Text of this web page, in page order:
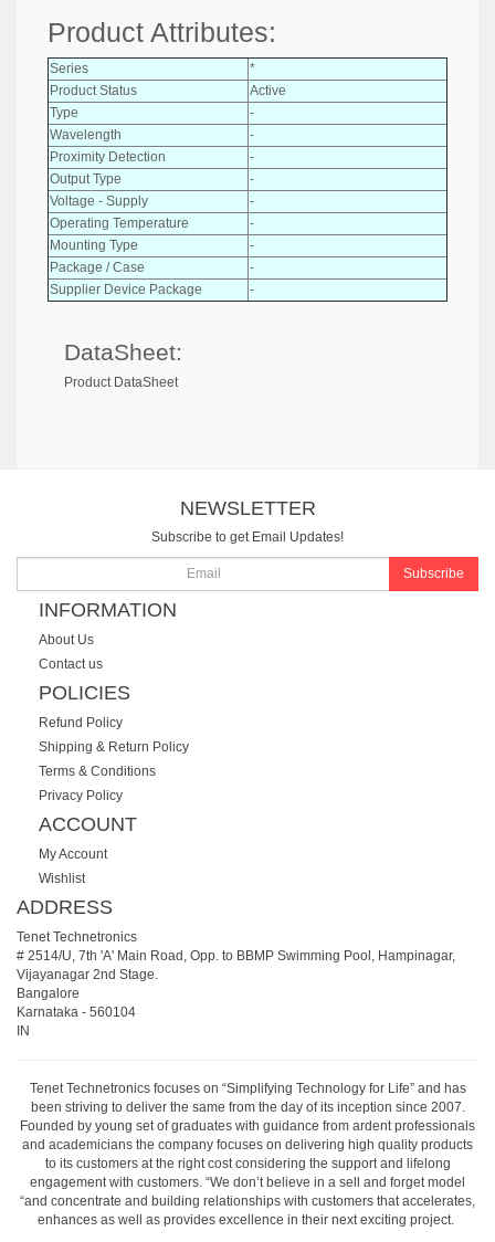
Product Attributes:
Series
*
Product Status
Active
Type
-
Wavelength
-
Proximity Detection
-
Output Type
-
Voltage - Supply
-
Operating Temperature
-
Mounting Type
-
Package / Case
-
Supplier Device Package
-
DataSheet:
Product DataSheet
NEWSLETTER
Subscribe to get Email Updates!
Subscribe
INFORMATION
About Us
Contact us
POLICIES
Refund Policy
Shipping & Return Policy
Terms & Conditions
Privacy Policy
ACCOUNT
My Account
Wishlist
ADDRESS
Tenet Technetronics
# 2514/U, 7th 'A' Main Road, Opp. to BBMP Swimming Pool, Hampinagar,
Vijayanagar 2nd Stage.
Bangalore
Karnataka - 560104
IN
Tenet Technetronics focuses on “Simplifying Technology for Life” and has
been striving to deliver the same from the day of its inception since 2007.
Founded by young set of graduates with guidance from ardent professionals
and academicians the company focuses on delivering high quality products
to its customers at the right cost considering the support and lifelong
engagement with customers. “We don’t believe in a sell and forget model
“and concentrate and building relationships with customers that accelerates,
enhances as well as provides excellence in their next exciting project.